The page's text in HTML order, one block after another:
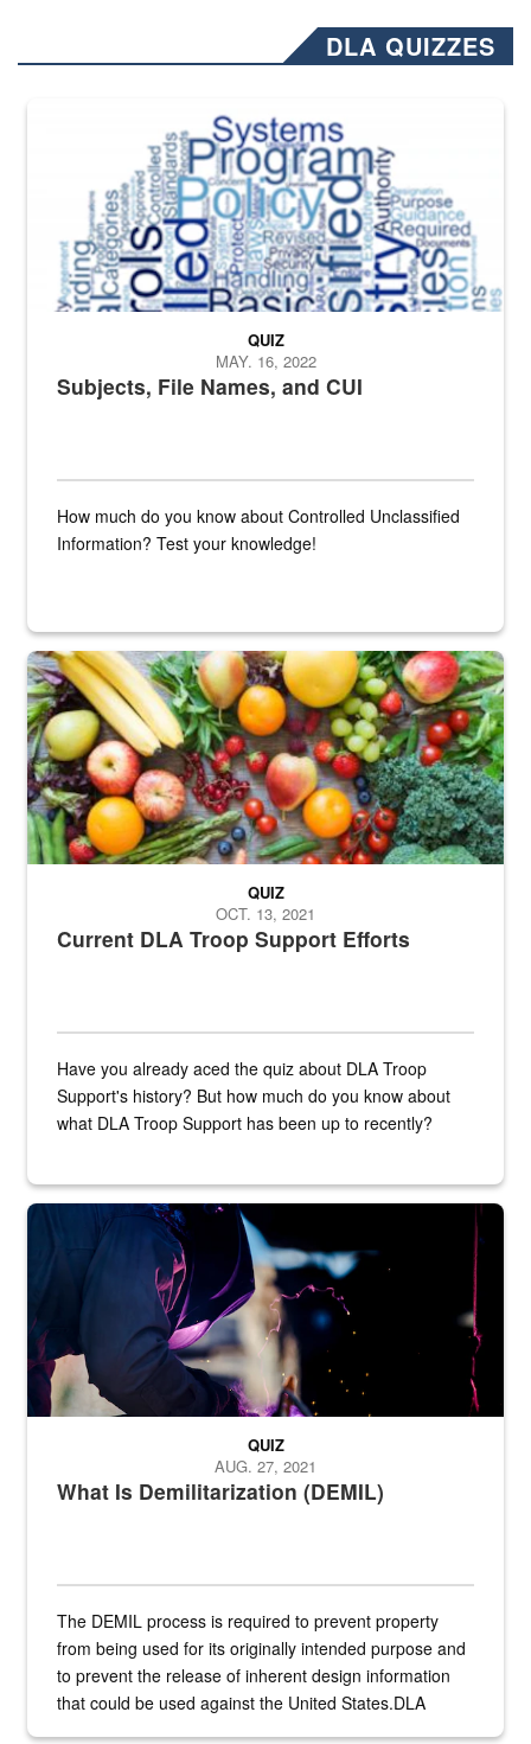
DLA QUIZZES
The Department of Defense recently released changed from “For
Subjects, File Names, and CUI
QUIZ
MAY. 16, 2022
How much do you know about Controlled Unclassified
Information? Test your knowledge!
Fresh fruits and vegetables are displayed.
Current DLA Troop Support Efforts
QUIZ
OCT. 13, 2021
Have you already aced the quiz about DLA Troop
Support's history? But how much do you know about
what DLA Troop Support has been up to recently?
Steel plate welding
What Is Demilitarization (DEMIL)
QUIZ
AUG. 27, 2021
The DEMIL process is required to prevent property
from being used for its originally intended purpose and
to prevent the release of inherent design information
that could be used against the United States.DLA